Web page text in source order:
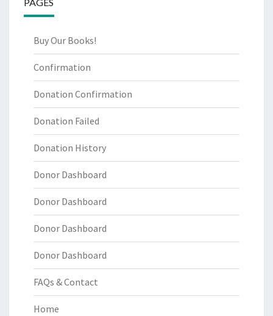
Buy Our Books!
Confirmation
Donation Confirmation
Donation Failed
Donation History
Donor Dashboard
Donor Dashboard
Donor Dashboard
Donor Dashboard
FAQs & Contact
Home